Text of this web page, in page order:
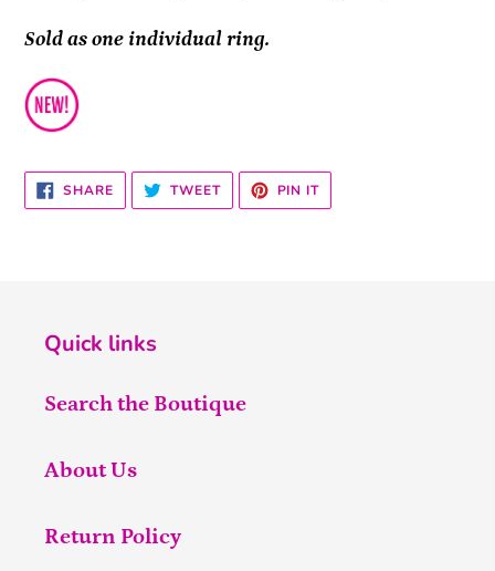
Sold as one individual ring.
SHARESHARE
ON
FACEBOOK
TWEETTWEET
TWITTER
PIN ITPIN
PINTEREST
Quick links
Search the Boutique
About Us
Return Policy